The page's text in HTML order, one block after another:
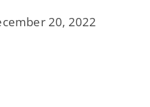
20, 2022